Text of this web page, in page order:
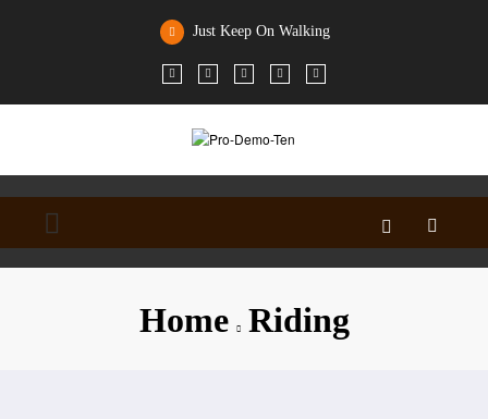
Just Keep On Walking
Home Riding